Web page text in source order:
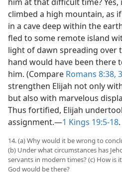
climbed a high mountain, as
in a cave deep within the
fled to some remote island
light of dawn spreading over
hand would have been there
him. (Compare Romans 8:38,
strengthen Elijah not only
but also with marvelous
Thus fortified, Elijah
assignment.​—1 Kings 19:5-18.
14. (a) Why would it be wrong to
(b) Under what circumstances has
servants in modern times? (c) How is
God would be there?